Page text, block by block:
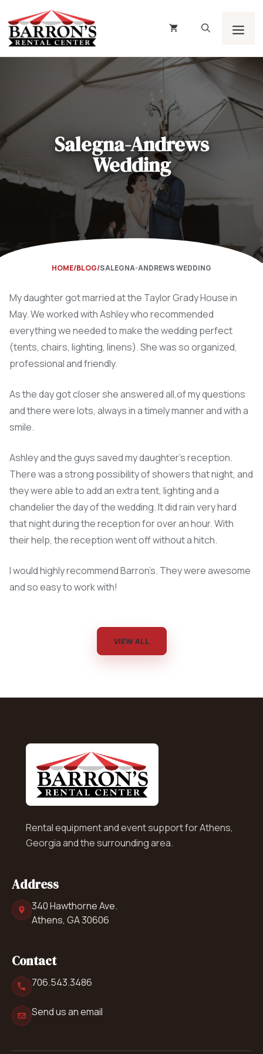
to
content
Salegna-Andrews
Wedding
HOME BLOG SALEGNA-ANDREWS WEDDING
My daughter got married at the Taylor Grady House in
May. We worked with Ashley who recommended
everything we needed to make the wedding perfect
(tents, chairs, lighting, linens). She was so organized,
professional and friendly.
As the day got closer she answered all,of my questions
and there were lots, always in a timely manner and with a
smile.
Ashley and the guys saved my daughter’s reception.
There was a strong possibility of showers that night, and
they were able to add an extra tent, lighting and a
chandelier the day of the wedding. It did rain very hard
that night during the reception for over an hour. With
their help, the reception went off without a hitch.
I would highly recommend Barron’s. They were awesome
and so easy to work with!
VIEW ALL
Rental equipment and event support for Athens,
Georgia and the surrounding area.
Address
340 Hawthorne Ave.
Athens, GA 30606
Contact
706.543.3486
Send us an email